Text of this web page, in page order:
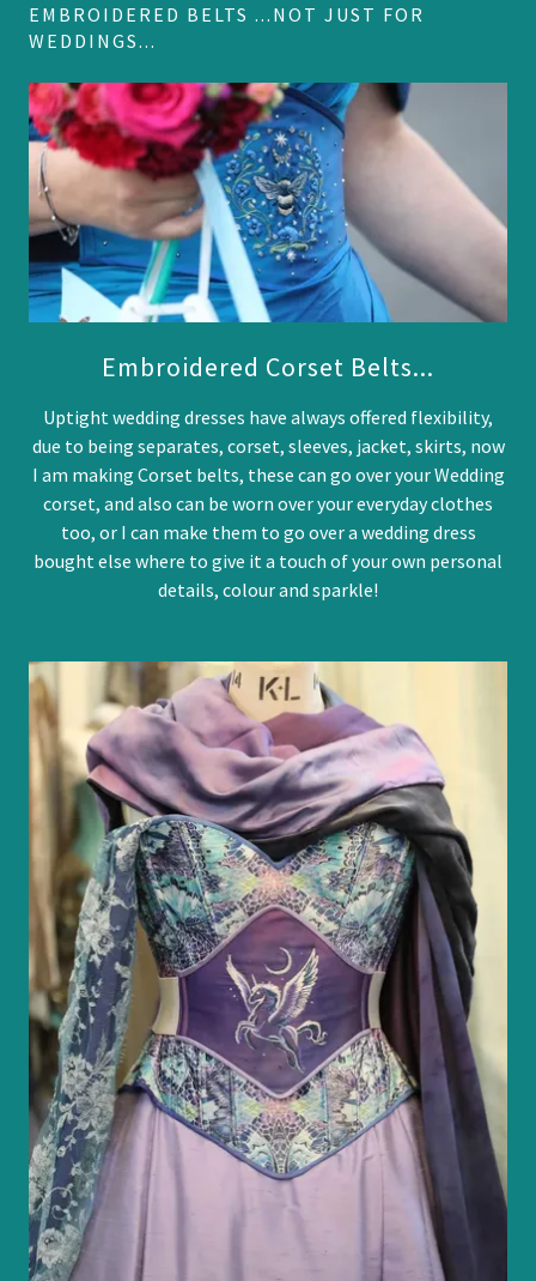
EMBROIDERED BELTS ...NOT JUST FOR
WEDDINGS...
Embroidered Corset Belts...
Uptight wedding dresses have always offered flexibility,
due to being separates, corset, sleeves, jacket, skirts, now
I am making Corset belts, these can go over your Wedding
corset, and also can be worn over your everyday clothes
too, or I can make them to go over a wedding dress
bought else where to give it a touch of your own personal
details, colour and sparkle!